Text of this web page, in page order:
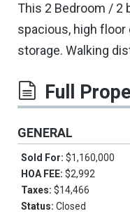
This 2 Bedroom / 2
spacious, high floor
storage. Walking
Full
GENERAL
Sold For: $1,160,000
HOA FEE: $2,992
Taxes: $14,466
Status: Closed